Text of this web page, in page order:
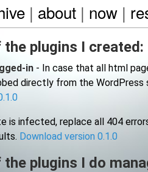
| about | now |
plugins I created:
in - In case that all html
directly from the
is infected, replace all 404
Download version 0.1.0
plugins I do